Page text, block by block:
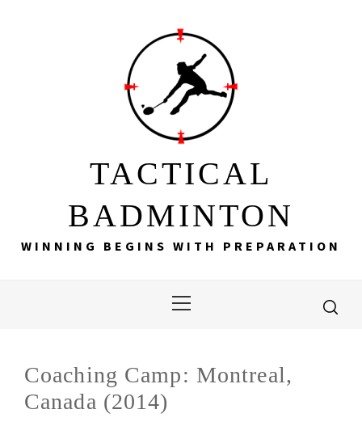
TACTICAL
BADMINTON
WINNING BEGINS WITH PREPARATION
Menu
Coaching Camp: Montreal,
Canada (2014)